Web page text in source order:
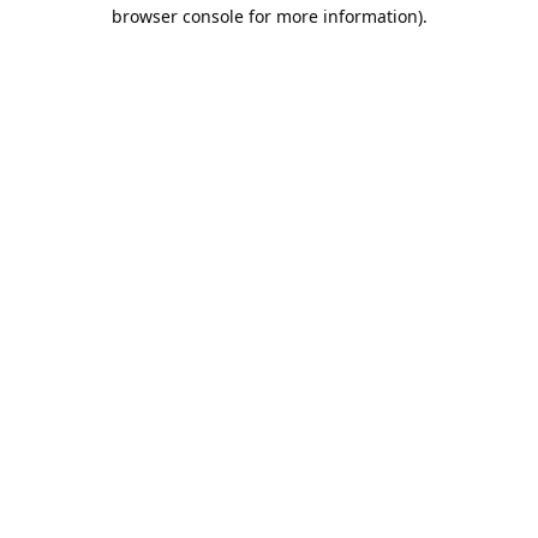
browser console for more information).